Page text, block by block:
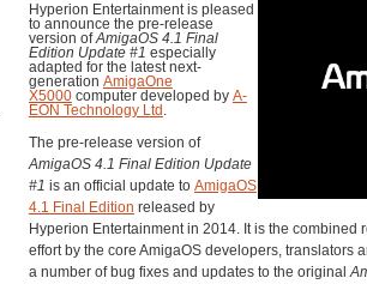
Hyperion Entertainment is pleased
to announce the pre-release
version ofAmigaOS 4.1 Final
Edition Update #1 especially
adapted for the latest next-
generation AmigaOne
X5000computer developed by A-
EON Technology Ltd .
The pre-release version of
AmigaOS 4.1 Final Edition Update
#1 is an official update to AmigaOS
4.1 Final Edition released by
Hyperion Entertainment in 2014. It is the combined
effort by the core AmigaOS developers, translators
a number of bug fixes and updates to the original